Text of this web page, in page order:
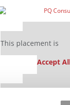
Our
This placement is
Accept
Our